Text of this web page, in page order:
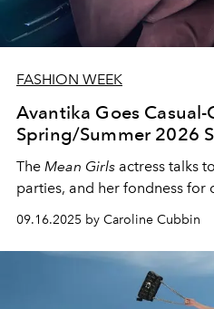
FASHION WEEK
Avantika Goes Casual-
Spring/Summer 2026
The Mean Girls actress talks
parties, and her fondness for
09.16.2025 by Caroline Cubbin